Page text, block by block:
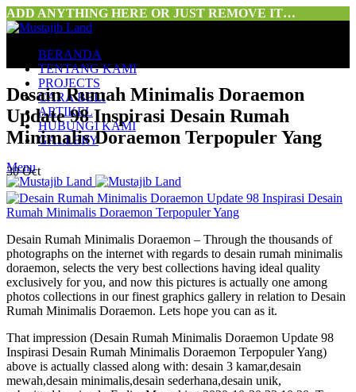
ADD ANYTHING HERE OR JUST REMOVE IT…
BERANDA
TENTANG KAMI
PROJECTS
CARA BELI
ARTIKEL
HUBUNGI KAMI
GALLERY
Menu
Desain Rumah Minimalis Doraemon
Update 98 Inspirasi Desain Rumah
Minimalis Doraemon Terpopuler Yang
30Oct
Desain Rumah Minimalis Doraemon – Through the thousands of
photographs on the internet with regards to desain rumah minimalis
doraemon, selects the very best collections having ideal quality
exclusively for you, and now this pictures is actually one among
photos collections in our finest graphics gallery in relation to Desain
Rumah Minimalis Doraemon. Lets hope you can as it.
That impression (Desain Rumah Minimalis Doraemon Update 98
Inspirasi Desain Rumah Minimalis Doraemon Terpopuler Yang)
above is actually classed along with: desain 3 kamar,desain
mewah,desain minimalis,desain sederhana,desain unik,